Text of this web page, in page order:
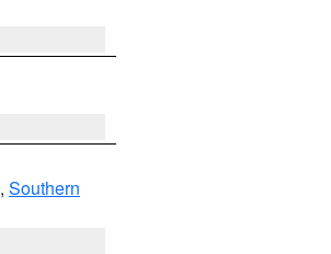
, Southern